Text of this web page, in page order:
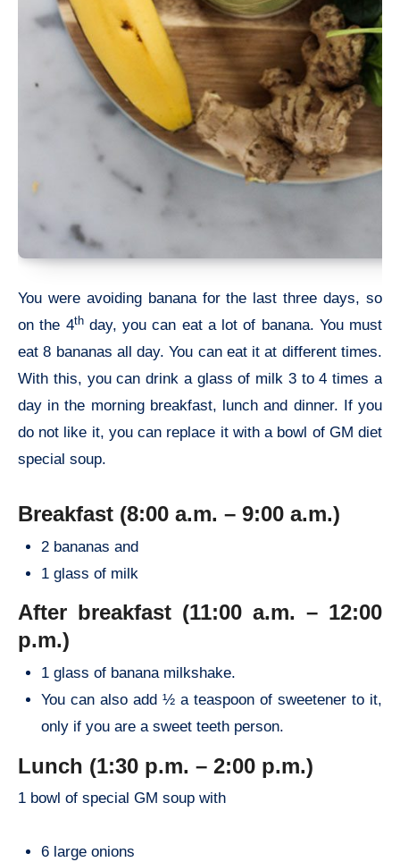
You were avoiding banana for the last three days, so
on the 4thday, you can eat a lot of banana. You must
eat 8 bananas all day. You can eat it at different times.
With this, you can drink a glass of milk 3 to 4 times a
day in the morning breakfast, lunch and dinner. If you
do not like it, you can replace it with a bowl of GM diet
special soup.
Breakfast (8:00 a.m. – 9:00 a.m.)
2 bananas and
1 glass of milk
After breakfast (11:00 a.m. – 12:00
p.m.)
1 glass of banana milkshake.
You can also add ½ a teaspoon of sweetener to it,
only if you are a sweet teeth person.
Lunch (1:30 p.m. – 2:00 p.m.)
1 bowl of special GM soup with
6 large onions